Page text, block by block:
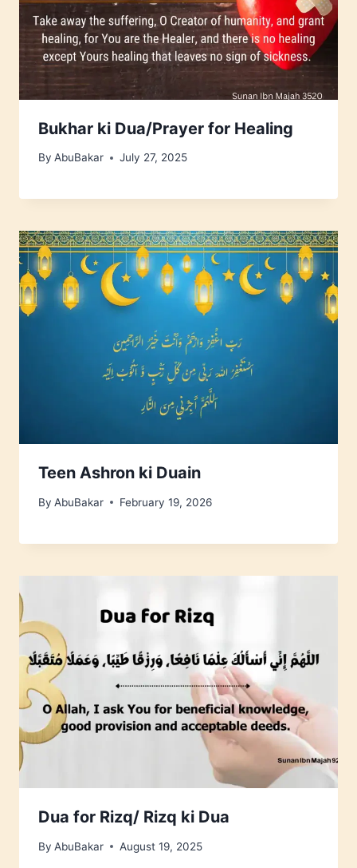
Bukhar ki Dua/Prayer for Healing
By AbuBakar July 27, 2025
Teen Ashron ki Duain
By AbuBakar February 19, 2026
Dua for Rizq/ Rizq ki Dua
By AbuBakar August 19, 2025